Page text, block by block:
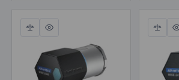
Compare
Quick
view